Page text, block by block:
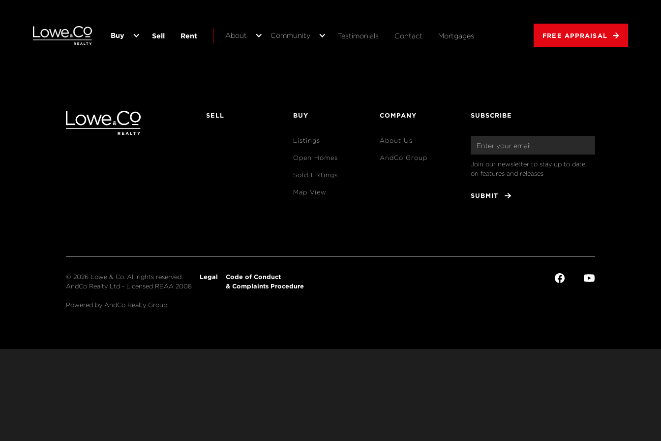
Buy Sell Rent About Community Testimonials Contact Mortgages FREE APPRAISAL
SELL BUY
Listings
Open Homes
Sold Listings
Map View
COMPANY
About Us
AndCo Group
SUBSCRIBE
Join our newsletter to stay up to date
on features and releases
© 2026 Lowe & Co. All rights reserved.
AndCo Realty Ltd - Licensed REAA 2008
Powered by AndCo Realty Group
Legal
Code of Conduct
& Complaints Procedure